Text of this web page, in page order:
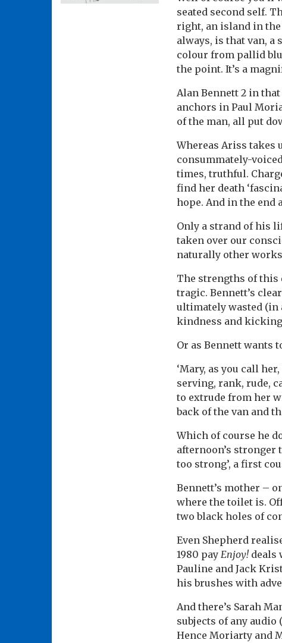
seated second self.
right, an island in
always, is that van,
colour from pallid
the point. It’s a
Alan Bennett 2 in
anchors in Paul
of the man, all put
Whereas Ariss takes
consummately-
times, truthful.
find her death
hope. And in the end
Only a strand of his
taken over our
naturally other
The strengths of this
tragic. Bennett’s
ultimately wasted (in
kindness and
Or as Bennett wants
‘Mary, as you call
serving, rank, rude,
to extrude from her
back of the van and
Which of course he
afternoon’s stronger
too strong’, a first
Bennett’s mother –
where the toilet is.
two black holes of
Even Shepherd
1980 pay Enjoy! deals
Pauline and Jack
his brushes with
And there’s Sarah
subjects of any
Hence Moriarty and